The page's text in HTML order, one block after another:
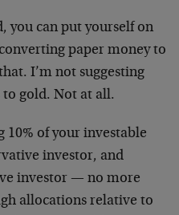
you can put yourself on
paper money to
I’m not suggesting
gold. Not at all.
of your investable
investor, and
investor — no more
allocations relative to